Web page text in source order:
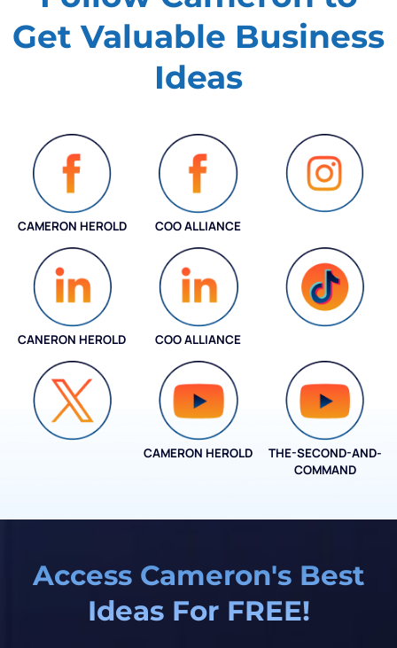
Get Valuable Business
Ideas
CAMERON HEROLD COO ALLIANCE
CANERON HEROLD COO ALLIANCE
CAMERON HEROLD
THE-SECOND-AND-
COMMAND
Access Cameron's Best
Ideas For FREE!